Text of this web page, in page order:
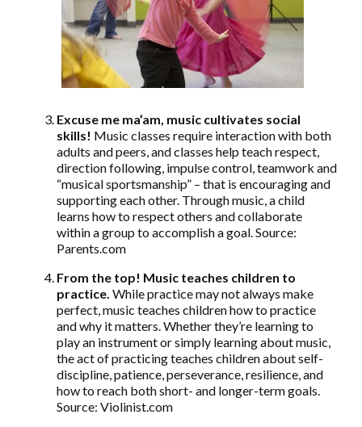
Excuse me ma’am, music cultivates social
skills! Music classes require interaction with both
adults and peers, and classes help teach respect,
direction following, impulse control, teamwork and
“musical sportsmanship” – that is encouraging and
supporting each other. Through music, a child
learns how to respect others and collaborate
within a group to accomplish a goal. Source:
Parents.com
From the top! Music teaches children to
practice. While practice may not always make
perfect, music teaches children how to practice
and why it matters. Whether they’re learning to
play an instrument or simply learning about music,
the act of practicing teaches children about self-
discipline, patience, perseverance, resilience, and
how to reach both short- and longer-term goals.
Source: Violinist.com